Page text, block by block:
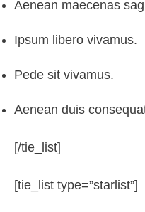
Aenean maecenas
Ipsum libero vivamus.
Pede sit vivamus.
Aenean duis
[/tie_list]
[tie_list type=”starlist”]